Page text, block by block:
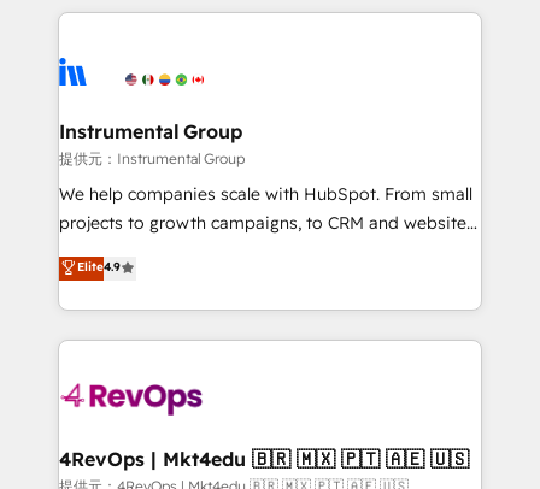
teams has worked with clients just like you Let’s
explore whether S2 is the partner you’ve been
eminent solutions & integrations. Trust us to
Elite Partners with 10+ years of HubSpot experience
Premier Partner 2023 🌟5 HubSpot Accreditations 🌟
Won HubSpot Theme Challenge 2021 🌟INBOUND’19
HubSpot Rising Star Why us? Harnessing the full
potential of the powerful HubSpot CRM. ✔️A team of
HubSpot experience ✔️Flexible pricing models —
Hourly-fee (assigned one Dedicated HubSpot
requirement). ✔️Helped over 25,000+ customers so
far with our HubSpot solutions. ✔️Bespoke apps &
on-demand bundle services. Connect with us today!
Instrumental Group
提供元：Instrumental Group
We help companies scale with HubSpot. From small
projects to growth campaigns, to CRM and websites.
Hire an agency that's experienced in every inch of
HubSpot and willing to work hand-in-hand with your
team to simplify the complex and build a better
experience for your team and customers.
Elite4.9
4RevOps | Mkt4edu 🇧🇷 🇲🇽 🇵🇹 🇦🇪 🇺🇸